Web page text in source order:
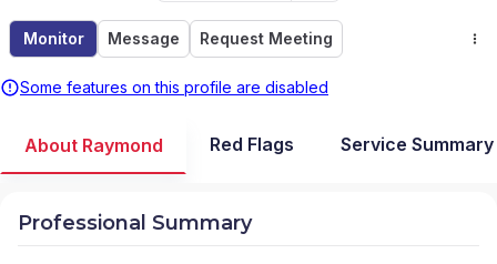
Monitor Message Request Meeting
Some features on this profile are disabled
About Raymond Red Flags Service Summary
Professional Summary